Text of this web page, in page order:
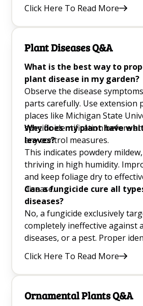
After sowing, press wildflower
with the surface without
Click Here To Read More
Plant Diseases Q&A
What is the best way to
plant disease in my garden?
Observe the disease
parts carefully. Use extension
places like Michigan State
specific identification before
any control measures.
Why does my plant have
leaves?
This indicates powdery
thriving in high humidity.
and keep foliage dry to
disease.
Can a fungicide cure all
diseases?
No, a fungicide exclusively
completely ineffective against
diseases, or a pest. Proper
Click Here To Read More
Ornamental Plants Q&A